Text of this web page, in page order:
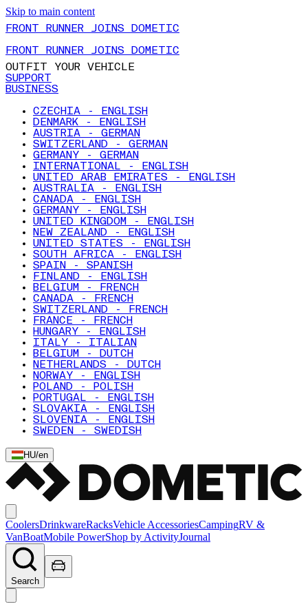
Skip to main content
FRONT RUNNER JOINS DOMETIC
FRONT RUNNER JOINS DOMETIC
OUTFIT YOUR VEHICLE
SUPPORT
BUSINESS
CZECHIA - ENGLISH
DENMARK - ENGLISH
AUSTRIA - GERMAN
SWITZERLAND - GERMAN
GERMANY - GERMAN
INTERNATIONAL - ENGLISH
UNITED ARAB EMIRATES - ENGLISH
AUSTRALIA - ENGLISH
CANADA - ENGLISH
GERMANY - ENGLISH
UNITED KINGDOM - ENGLISH
NEW ZEALAND - ENGLISH
UNITED STATES - ENGLISH
SOUTH AFRICA - ENGLISH
SPAIN - SPANISH
FINLAND - ENGLISH
BELGIUM - FRENCH
CANADA - FRENCH
SWITZERLAND - FRENCH
FRANCE - FRENCH
HUNGARY - ENGLISH
ITALY - ITALIAN
BELGIUM - DUTCH
NETHERLANDS - DUTCH
NORWAY - ENGLISH
POLAND - POLISH
PORTUGAL - ENGLISH
SLOVAKIA - ENGLISH
SLOVENIA - ENGLISH
SWEDEN - SWEDISH
HU/en
CoolersDrinkwareRacksVehicle AccessoriesCampingRV &
VanBoatMobile PowerShop by ActivityJournal
Search